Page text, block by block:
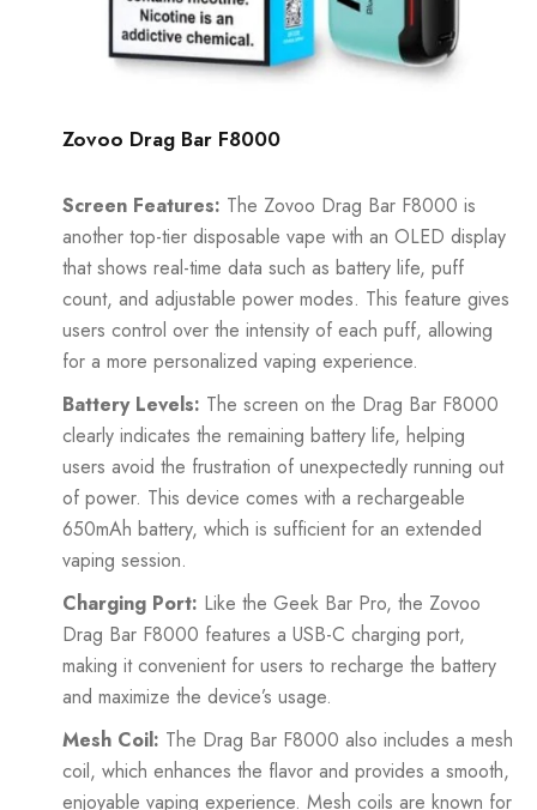
Zovoo Drag Bar F8000
Screen Features: The Zovoo Drag Bar F8000 is
another top-tier disposable vape with an OLED display
that shows real-time data such as battery life, puff
count, and adjustable power modes. This feature gives
users control over the intensity of each puff, allowing
for a more personalized vaping experience.
Battery Levels: The screen on the Drag Bar F8000
clearly indicates the remaining battery life, helping
users avoid the frustration of unexpectedly running out
of power. This device comes with a rechargeable
650mAh battery, which is sufficient for an extended
vaping session.
Charging Port: Like the Geek Bar Pro, the Zovoo
Drag Bar F8000 features a USB-C charging port,
making it convenient for users to recharge the battery
and maximize the device’s usage.
Mesh Coil: The Drag Bar F8000 also includes a mesh
coil, which enhances the flavor and provides a smooth,
enjoyable vaping experience. Mesh coils are known for